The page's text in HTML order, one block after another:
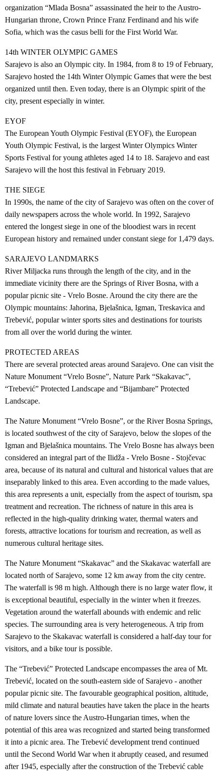
organization “Mlada Bosna” assassinated the heir to the Austro-
Hungarian throne, Crown Prince Franz Ferdinand and his wife
Sofia, which was the casus belli for the First World War.
14th WINTER OLYMPIC GAMES
Sarajevo is also an Olympic city. In 1984, from 8 to 19 of February,
Sarajevo hosted the 14th Winter Olympic Games that were the best
organized until then. Even today, there is an Olympic spirit of the
city, present especially in winter.
EYOF
The European Youth Olympic Festival (EYOF), the European
Youth Olympic Festival, is the largest Winter Olympics Winter
Sports Festival for young athletes aged 14 to 18. Sarajevo and east
Sarajevo will the host this festival in February 2019.
THE SIEGE
In 1990s, the name of the city of Sarajevo was often on the cover of
daily newspapers across the whole world. In 1992, Sarajevo
entered the longest siege in one of the bloodiest wars in recent
European history and remained under constant siege for 1,479 days.
SARAJEVO LANDMARKS
River Miljacka runs through the length of the city, and in the
immediate vicinity there are the Springs of River Bosna, with a
popular picnic site - Vrelo Bosne. Around the city there are the
Olympic mountains: Jahorina, Bjelašnica, Igman, Treskavica and
Trebević, popular winter sports sites and destinations for tourists
from all over the world during the winter.
PROTECTED AREAS
There are several protected areas around Sarajevo. One can visit the
Nature Monument “Vrelo Bosne”, Nature Park “Skakavac”,
“Trebević” Protected Landscape and “Bijambare” Protected
Landscape.
The Nature Monument “Vrelo Bosne”, or the River Bosna Springs,
is located southwest of the city of Sarajevo, below the slopes of the
Igman and Bjelašnica mountains. The Vrelo Bosne has always been
considered an integral part of the Ilidža - Vrelo Bosne - Stojčevac
area, because of its natural and cultural and historical values that are
inseparably linked to this area. Even according to the made values,
this area represents a unit, especially from the aspect of tourism, spa
treatment and recreation. The richness of nature in this area is
reflected in the high-quality drinking water, thermal waters and
forests, attractive locations for tourism and recreation, as well as
numerous cultural heritage sites.
The Nature Monument “Skakavac” and the Skakavac waterfall are
located north of Sarajevo, some 12 km away from the city centre.
The waterfall is 98 m high. Although there is no large water flow, it
is exceptional beautiful, especially in the winter when it freezes.
Vegetation around the waterfall abounds with endemic and relic
species. The surrounding area is very heterogeneous. A trip from
Sarajevo to the Skakavac waterfall is considered a half-day tour for
visitors, and a bike tour is possible.
The “Trebević” Protected Landscape encompasses the area of Mt.
Trebević, located on the south-eastern side of Sarajevo - another
popular picnic site. The favourable geographical position, altitude,
mild climate and natural beauties have taken the place in the hearts
of nature lovers since the Austro-Hungarian times, when the
potential of this area was recognized and started being transformed
it into a picnic area. The Trebević development trend continued
until the Second World War when it abruptly ceased, and resumed
after 1945, especially after the construction of the Trebević cable